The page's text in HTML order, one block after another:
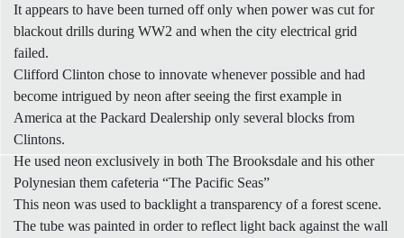
It appears to have been turned off only when power was cut for
blackout drills during WW2 and when the city electrical grid
failed.
Clifford Clinton chose to innovate whenever possible and had
become intrigued by neon after seeing the first example in
America at the Packard Dealership only several blocks from
Clintons.
He used neon exclusively in both The Brooksdale and his other
Polynesian them cafeteria “The Pacific Seas”
This neon was used to backlight a transparency of a forest scene.
The tube was painted in order to reflect light back against the wall